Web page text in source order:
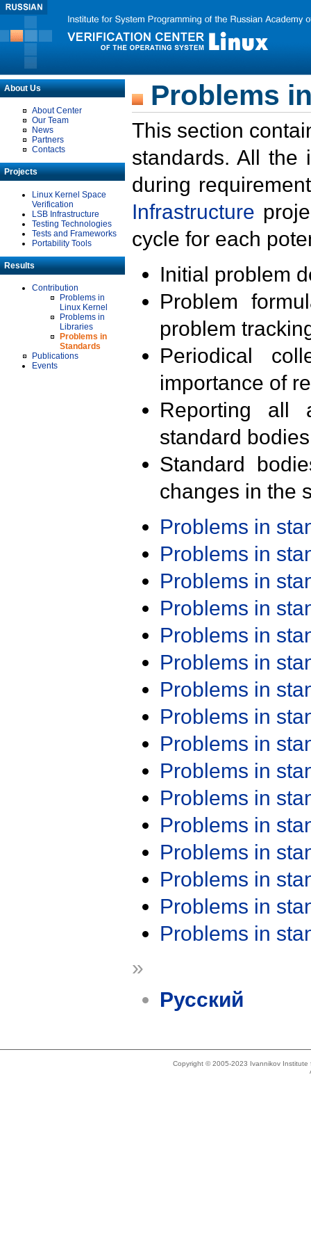
About Us
About Center
Our Team
News
Partners
Contacts
Projects
Linux Kernel Space
Verification
LSB Infrastructure
Testing Technologies
Tests and Frameworks
Portability Tools
Results
Contribution
Problems in
Linux Kernel
Problems in
Libraries
Problems in
Standards
Publications
Events
Problems
This section
standards. All the
during
Infrastructure
cycle for each
Initial problem
Problem
problem
Periodical
importance of
Reporting all
standard
Standard
changes in the
Problems in
Problems in
Problems in
Problems in
Problems in
Problems in
Problems in
Problems in
Problems in
Problems in
Problems in
Problems in
Problems in
Problems in
Problems in
Problems in
»
Русский
Copyright © 2005-2023 Ivannikov Institute